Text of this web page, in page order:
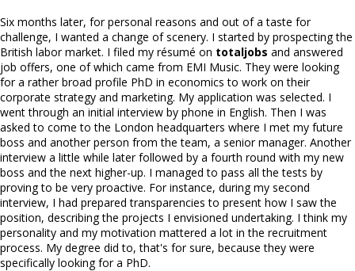
Six months later, for personal reasons and out of a taste for
challenge, I wanted a change of scenery. I started by prospecting the
British labor market. I filed my résumé on totaljobs and answered
job offers, one of which came from EMI Music. They were looking
for a rather broad profile PhD in economics to work on their
corporate strategy and marketing. My application was selected. I
went through an initial interview by phone in English. Then I was
asked to come to the London headquarters where I met my future
boss and another person from the team, a senior manager. Another
interview a little while later followed by a fourth round with my new
boss and the next higher-up. I managed to pass all the tests by
proving to be very proactive. For instance, during my second
interview, I had prepared transparencies to present how I saw the
position, describing the projects I envisioned undertaking. I think my
personality and my motivation mattered a lot in the recruitment
process. My degree did to, that's for sure, because they were
specifically looking for a PhD.